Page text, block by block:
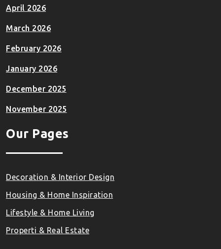
April 2026
March 2026
February 2026
January 2026
December 2025
November 2025
Our Pages
Decoration & Interior Design
Housing & Home Inspiration
Lifestyle & Home Living
Properti & Real Estate